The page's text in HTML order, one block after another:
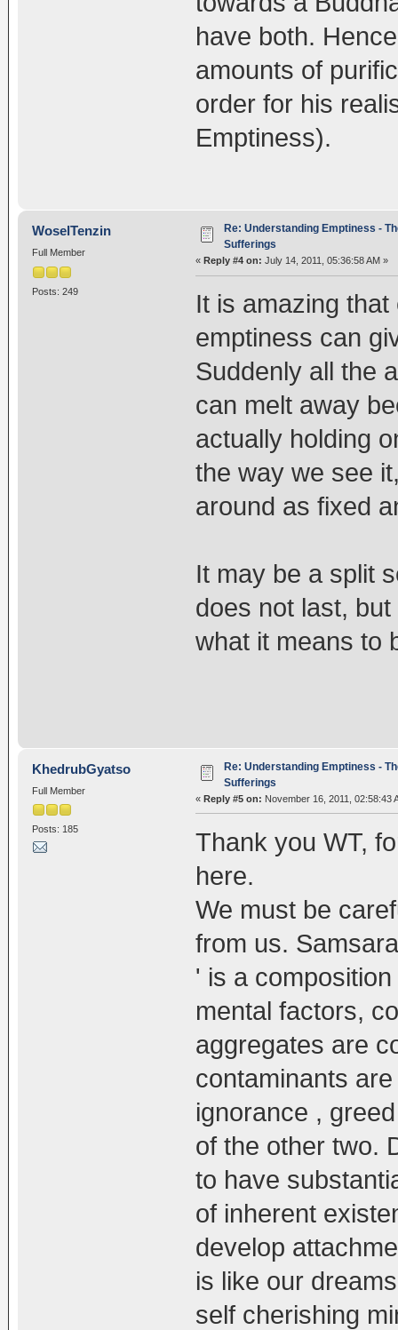
have both.
amounts of
order for his
Emptiness).
WoselTenzin
Full Member
Posts: 249
Re: Understanding Emptiness -
Sufferings
« Reply #4 on: July 14, 2011, 05:36:58 AM »
It is amazing
emptiness can
Suddenly all the
can melt away
actually holding
the way we see
around as fixed
It may be a split
does not last,
what it means to
KhedrubGyatso
Full Member
Posts: 185
Re: Understanding Emptiness -
Sufferings
« Reply #5 on: November 16, 2011, 02:58:43
Thank you WT,
here.
We must be
from us.
' is a
mental factors,
aggregates are
contaminants
ignorance ,
of the other two.
to have
of inherent
develop
is like our
self cherishing